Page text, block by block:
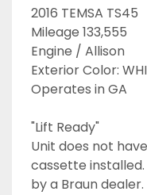
2016 TEMSA TS45
Mileage 133,555
Engine / Allison
Exterior Color:
Operates in GA
"Lift Ready"
Unit does not
cassette installed.
by a Braun dealer.